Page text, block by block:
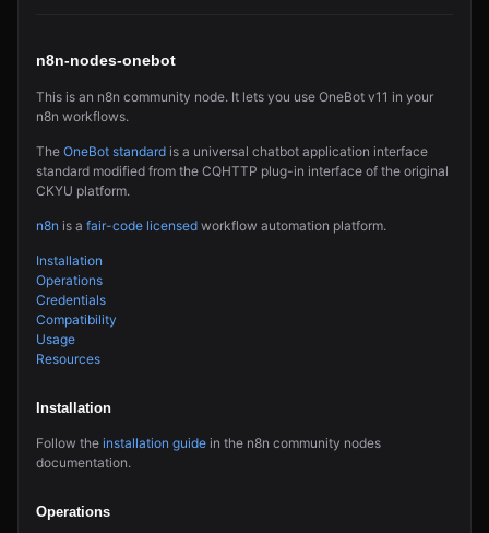
n8n-nodes-onebot
This is an n8n community node. It lets you use OneBot v11 in your
n8n workflows.
The OneBot standard is a universal chatbot application interface
standard modified from the CQHTTP plug-in interface of the original
CKYU platform.
n8n is a fair-code licensed workflow automation platform.
Installation
Operations
Credentials
Compatibility
Usage
Resources
Installation
Follow the installation guide in the n8n community nodes
documentation.
Operations